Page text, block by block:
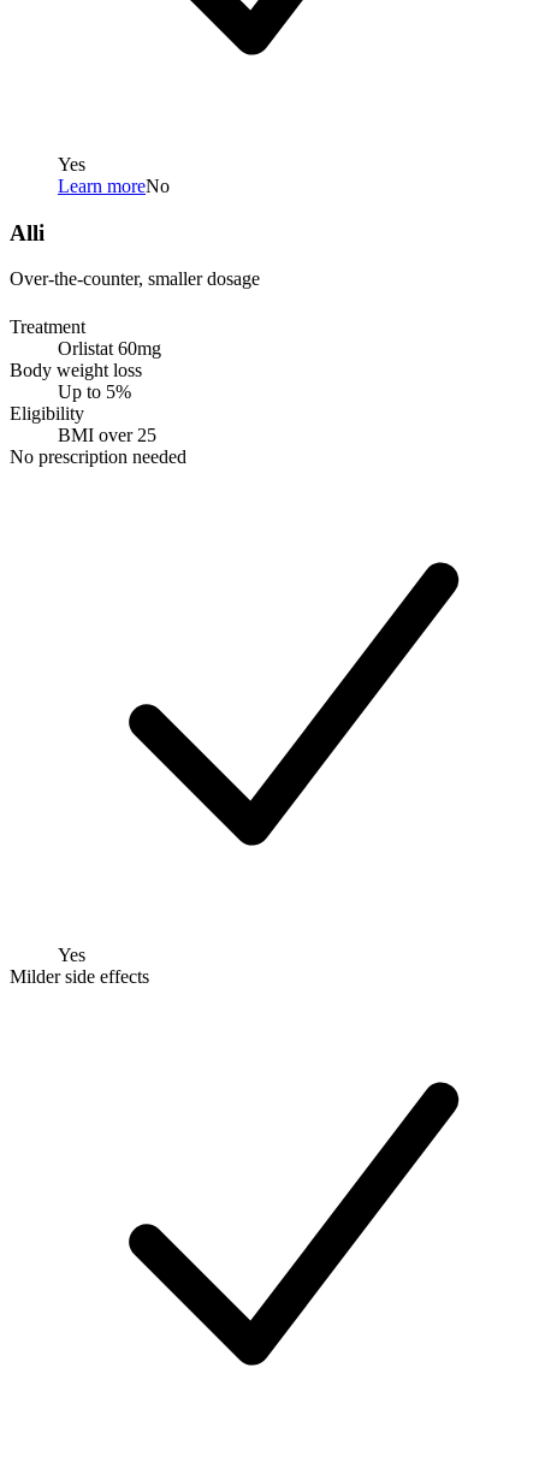
Yes
Learn moreNo
Alli
Over-the-counter, smaller dosage
Treatment
Orlistat 60mg
Body weight loss
Up to 5%
Eligibility
BMI over 25
No prescription needed
Yes
Milder side effects